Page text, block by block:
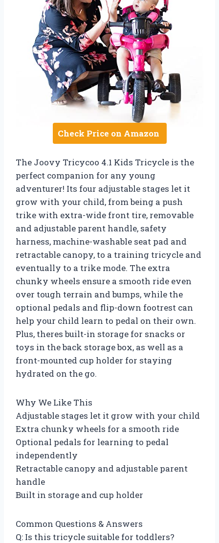
Check Price on Amazon
The Joovy Tricycoo 4.1 Kids Tricycle is the
perfect companion for any young
adventurer! Its four adjustable stages let it
grow with your child, from being a push
trike with extra-wide front tire, removable
and adjustable parent handle, safety
harness, machine-washable seat pad and
retractable canopy, to a training tricycle and
eventually to a trike mode. The extra
chunky wheels ensure a smooth ride even
over tough terrain and bumps, while the
optional pedals and flip-down footrest can
help your child learn to pedal on their own.
Plus, theres built-in storage for snacks or
toys in the back storage box, as well as a
front-mounted cup holder for staying
hydrated on the go.
Why We Like This
Adjustable stages let it grow with your child
Extra chunky wheels for a smooth ride
Optional pedals for learning to pedal
independently
Retractable canopy and adjustable parent
handle
Built in storage and cup holder
Common Questions & Answers
Q: Is this tricycle suitable for toddlers?